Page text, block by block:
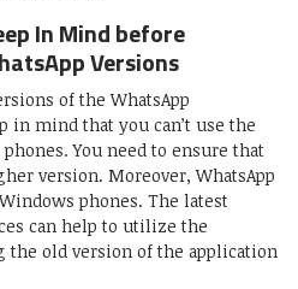
In Mind before
Versions
of the WhatsApp
in mind that you can’t use the
You need to ensure that
version. Moreover, WhatsApp
phones. The latest
can help to utilize the
old version of the application